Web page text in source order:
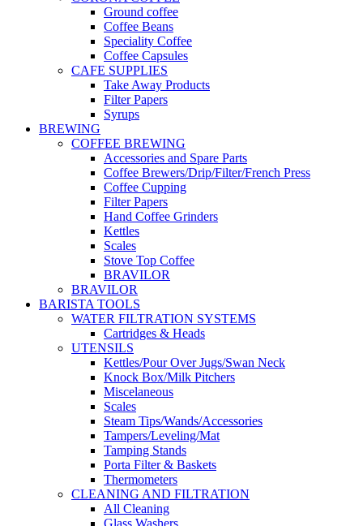
Ground coffee
Coffee Beans
Speciality Coffee
Coffee Capsules
CAFE SUPPLIES
Take Away Products
Filter Papers
Syrups
BREWING
COFFEE BREWING
Accessories and Spare Parts
Coffee Brewers/Drip/Filter/French Press
Coffee Cupping
Filter Papers
Hand Coffee Grinders
Kettles
Scales
Stove Top Coffee
BRAVILOR
BRAVILOR
BARISTA TOOLS
WATER FILTRATION SYSTEMS
Cartridges & Heads
UTENSILS
Kettles/Pour Over Jugs/Swan Neck
Knock Box/Milk Pitchers
Miscelaneous
Scales
Steam Tips/Wands/Accessories
Tampers/Leveling/Mat
Tamping Stands
Porta Filter & Baskets
Thermometers
CLEANING AND FILTRATION
All Cleaning
Glass Washers